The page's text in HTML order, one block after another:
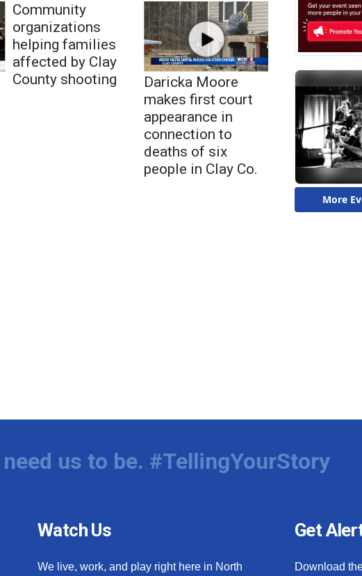
Community
organizations
helping families
affected by Clay
County shooting
Daricka Moore
makes first court
appearance in
connection to
deaths of six
people in Clay Co.
us to be. #TellingYourStory
Watch Us
We live, work, and play right here in North
Get
Download